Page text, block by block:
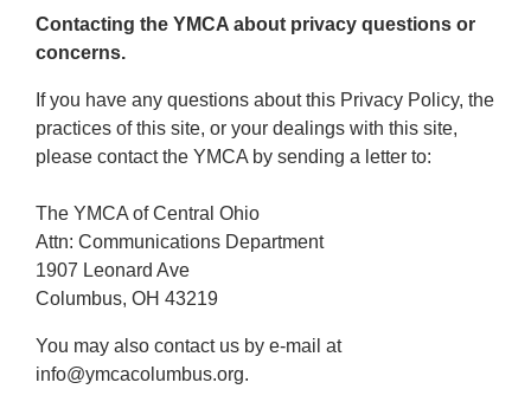
Contacting the YMCA about privacy questions or
concerns.
If you have any questions about this Privacy Policy, the
practices of this site, or your dealings with this site,
please contact the YMCA by sending a letter to:
The YMCA of Central Ohio
Attn: Communications Department
1907 Leonard Ave
Columbus, OH 43219
You may also contact us by e-mail at
info@ymcacolumbus.org.